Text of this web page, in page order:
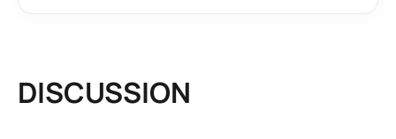
DISCUSSION